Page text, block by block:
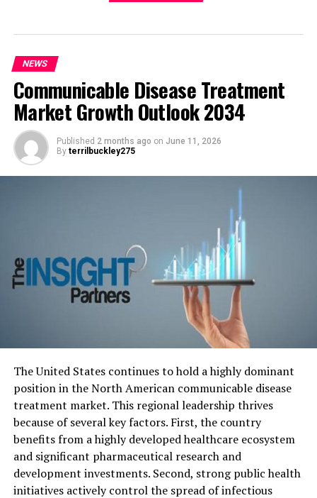
Photo by Jorge Acre:
https://www.pexels.com/photo/a-
woman-in-black-trench-coat-
holding-an-umbrella-while-crossing-
the-road-13528421/
Vulnerable Population:
Safeguarding Japan’s Elderly
aging population is particularly vulnerable to
scams that exploit their trust and lack of familiarity
with rapidly evolving technological landscapes. Con
artists capitalize on these vulnerabilities, attempting to
defraud elderly individuals of their hard-earned savings
and assets. Protecting this segment of the population is
not only a moral imperative but also Japan Elderly Scam
Protection essential for maintaining societal trust and
financial well-being.
Balancing Act: The Challenge of
Implementing Effective Protection
Measures
While the intention to shield elderly citizens from scams
NEWS
Communicable Disease Treatment
Market Growth Outlook 2034
Published 2 months ago on June 11, 2026
By terrilbuckley275
The United States continues to hold a highly dominant
position in the North American communicable disease
treatment market. This regional leadership thrives
because of several key factors. First, the country
benefits from a highly developed healthcare ecosystem
and significant pharmaceutical research and
development investments.Second, strong public health
initiatives actively control the spread of infectious